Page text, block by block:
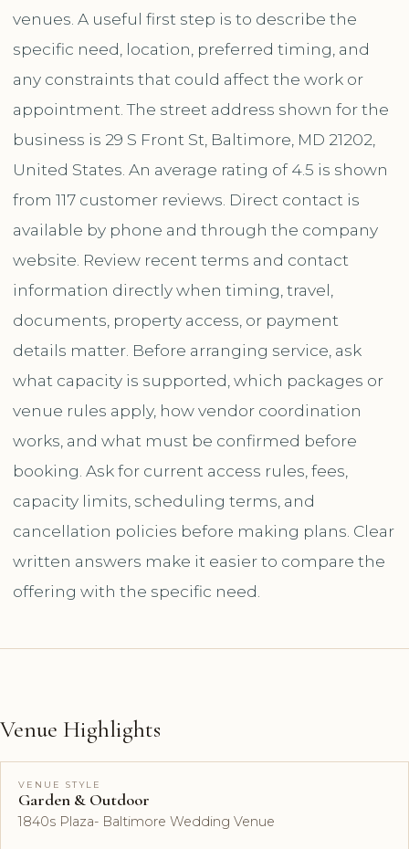
venues. A useful first step is to describe the
specific need, location, preferred timing, and
any constraints that could affect the work or
appointment. The street address shown for the
business is 29 S Front St, Baltimore, MD 21202,
United States. An average rating of 4.5 is shown
from 117 customer reviews. Direct contact is
available by phone and through the company
website. Review recent terms and contact
information directly when timing, travel,
documents, property access, or payment
details matter. Before arranging service, ask
what capacity is supported, which packages or
venue rules apply, how vendor coordination
works, and what must be confirmed before
booking. Ask for current access rules, fees,
capacity limits, scheduling terms, and
cancellation policies before making plans. Clear
written answers make it easier to compare the
offering with the specific need.
Venue Highlights
VENUE STYLE
Garden & Outdoor
1840s Plaza- Baltimore Wedding Venue